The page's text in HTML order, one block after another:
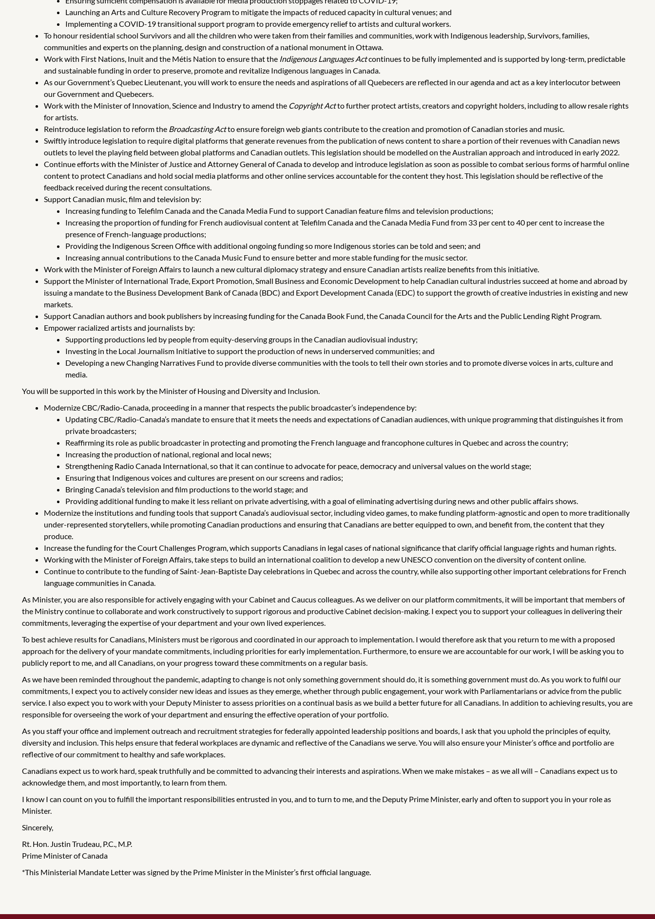
Launching an Arts and Culture Recovery Program to mitigate the impacts of reduced capacity in cultural venues; and
Implementing a COVID-19 transitional support program to provide emergency relief to artists and cultural workers.
To honour residential school Survivors and all the children who were taken from their families and communities, work with Indigenous leadership, Survivors, families,
communities and experts on the planning, design and construction of a national monument in Ottawa.
Work with First Nations, Inuit and the Métis Nation to ensure that the Indigenous Languages Actcontinues to be fully implemented and is supported by long-term, predictable
and sustainable funding in order to preserve, promote and revitalize Indigenous languages in Canada.
As our Government’s Quebec Lieutenant, you will work to ensure the needs and aspirations of all Quebecers are reflected in our agenda and act as a key interlocutor between
our Government and Quebecers.
Work with the Minister of Innovation, Science and Industry to amend the Copyright Actto further protect artists, creators and copyright holders, including to allow resale rights
for artists.
Reintroduce legislation to reform the Broadcasting Actto ensure foreign web giants contribute to the creation and promotion of Canadian stories and music.
Swiftly introduce legislation to require digital platforms that generate revenues from the publication of news content to share a portion of their revenues with Canadian news
outlets to level the playing field between global platforms and Canadian outlets. This legislation should be modelled on the Australian approach and introduced in early 2022.
Continue efforts with the Minister of Justice and Attorney General of Canada to develop and introduce legislation as soon as possible to combat serious forms of harmful online
content to protect Canadians and hold social media platforms and other online services accountable for the content they host. This legislation should be reflective of the
feedback received during the recent consultations.
Support Canadian music, film and television by:
Increasing funding to Telefilm Canada and the Canada Media Fund to support Canadian feature films and television productions;
Increasing the proportion of funding for French audiovisual content at Telefilm Canada and the Canada Media Fund from 33 per cent to 40 per cent to increase the
presence of French-language productions;
Providing the Indigenous Screen Office with additional ongoing funding so more Indigenous stories can be told and seen; and
Increasing annual contributions to the Canada Music Fund to ensure better and more stable funding for the music sector.
Work with the Minister of Foreign Affairs to launch a new cultural diplomacy strategy and ensure Canadian artists realize benefits from this initiative.
Support the Minister of International Trade, Export Promotion, Small Business and Economic Development to help Canadian cultural industries succeed at home and abroad by
issuing a mandate to the Business Development Bank of Canada (BDC) and Export Development Canada (EDC) to support the growth of creative industries in existing and new
markets.
Support Canadian authors and book publishers by increasing funding for the Canada Book Fund, the Canada Council for the Arts and the Public Lending Right Program.
Empower racialized artists and journalists by:
Supporting productions led by people from equity-deserving groups in the Canadian audiovisual industry;
Investing in the Local Journalism Initiative to support the production of news in underserved communities; and
Developing a new Changing Narratives Fund to provide diverse communities with the tools to tell their own stories and to promote diverse voices in arts, culture and
media.
You will be supported in this work by the Minister of Housing and Diversity and Inclusion.
Modernize CBC/Radio-Canada, proceeding in a manner that respects the public broadcaster’s independence by:
Updating CBC/Radio-Canada’s mandate to ensure that it meets the needs and expectations of Canadian audiences, with unique programming that distinguishes it from
private broadcasters;
Reaffirming its role as public broadcaster in protecting and promoting the French language and francophone cultures in Quebec and across the country;
Increasing the production of national, regional and local news;
Strengthening Radio Canada International, so that it can continue to advocate for peace, democracy and universal values on the world stage;
Ensuring that Indigenous voices and cultures are present on our screens and radios;
Bringing Canada’s television and film productions to the world stage; and
Providing additional funding to make it less reliant on private advertising, with a goal of eliminating advertising during news and other public affairs shows.
Modernize the institutions and funding tools that support Canada’s audiovisual sector, including video games, to make funding platform-agnostic and open to more traditionally
under-represented storytellers, while promoting Canadian productions and ensuring that Canadians are better equipped to own, and benefit from, the content that they
produce.
Increase the funding for the Court Challenges Program, which supports Canadians in legal cases of national significance that clarify official language rights and human rights.
Working with the Minister of Foreign Affairs, take steps to build an international coalition to develop a new UNESCO convention on the diversity of content online.
Continue to contribute to the funding of Saint-Jean-Baptiste Day celebrations in Quebec and across the country, while also supporting other important celebrations for French
language communities in Canada.
As Minister, you are also responsible for actively engaging with your Cabinet and Caucus colleagues. As we deliver on our platform commitments, it will be important that members of
the Ministry continue to collaborate and work constructively to support rigorous and productive Cabinet decision-making. I expect you to support your colleagues in delivering their
commitments, leveraging the expertise of your department and your own lived experiences.
To best achieve results for Canadians, Ministers must be rigorous and coordinated in our approach to implementation. I would therefore ask that you return to me with a proposed
approach for the delivery of your mandate commitments, including priorities for early implementation. Furthermore, to ensure we are accountable for our work, I will be asking you to
publicly report to me, and all Canadians, on your progress toward these commitments on a regular basis.
As we have been reminded throughout the pandemic, adapting to change is not only something government should do, it is something government must do. As you work to fulfil our
commitments, I expect you to actively consider new ideas and issues as they emerge, whether through public engagement, your work with Parliamentarians or advice from the public
service. I also expect you to work with your Deputy Minister to assess priorities on a continual basis as we build a better future for all Canadians. In addition to achieving results, you are
responsible for overseeing the work of your department and ensuring the effective operation of your portfolio.
As you staff your office and implement outreach and recruitment strategies for federally appointed leadership positions and boards, I ask that you uphold the principles of equity,
diversity and inclusion. This helps ensure that federal workplaces are dynamic and reflective of the Canadians we serve. You will also ensure your Minister’s office and portfolio are
reflective of our commitment to healthy and safe workplaces.
Canadians expect us to work hard, speak truthfully and be committed to advancing their interests and aspirations. When we make mistakes – as we all will – Canadians expect us to
acknowledge them, and most importantly, to learn from them.
I know I can count on you to fulfill the important responsibilities entrusted in you, and to turn to me, and the Deputy Prime Minister, early and often to support you in your role as
Minister.
Sincerely,
Rt. Hon. Justin Trudeau, P.C., M.P.
Prime Minister of Canada
*This Ministerial Mandate Letter was signed by the Prime Minister in the Minister’s first official language.